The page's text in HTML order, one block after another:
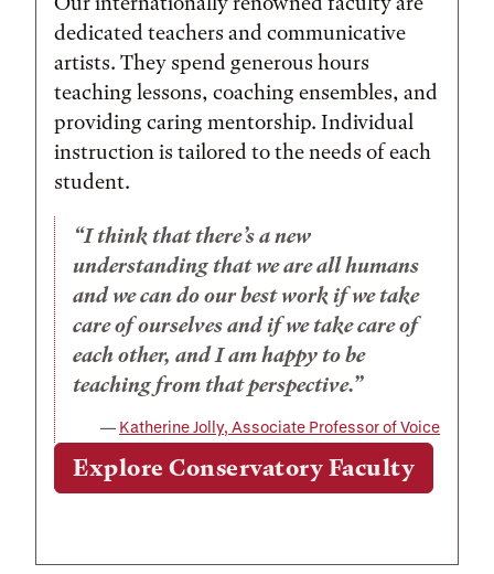
dedicated teachers and communicative
artists. They spend generous hours
teaching lessons, coaching ensembles, and
providing caring mentorship. Individual
instruction is tailored to the needs of each
student.
I think that there’s a new
understanding that we are all humans
and we can do our best work if we take
care of ourselves and if we take care of
each other, and I am happy to be
teaching from that perspective.
Katherine Jolly, Associate Professor of Voice
Explore Conservatory Faculty